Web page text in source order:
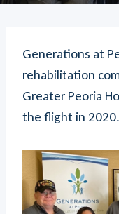
Generations at
rehabilitation
Greater Peoria
the flight in 2020.